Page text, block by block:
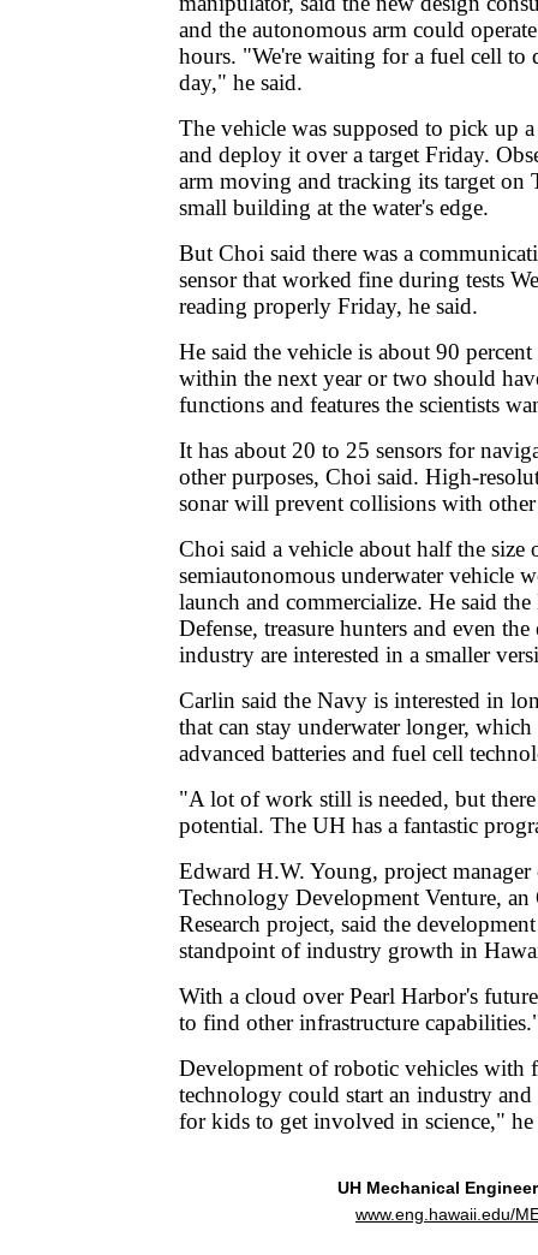
and the autonomous arm could
hours. "We're waiting for a fuel cell to
day," he said.
The vehicle was supposed to pick up
and deploy it over a target Friday.
arm moving and tracking its target on
small building at the water's edge.
But Choi said there was a
sensor that worked fine during tests
reading properly Friday, he said.
He said the vehicle is about 90
within the next year or two should
functions and features the scientists
It has about 20 to 25 sensors for
other purposes, Choi said. High-
sonar will prevent collisions with
Choi said a vehicle about half the size
semiautonomous underwater vehicle
launch and commercialize. He said
Defense, treasure hunters and even
industry are interested in a smaller
Carlin said the Navy is interested in
that can stay underwater longer,
advanced batteries and fuel cell
"A lot of work still is needed, but
potential. The UH has a fantastic
Edward H.W. Young, project
Technology Development Venture,
Research project, said the
standpoint of industry growth in
With a cloud over Pearl Harbor's
to find other infrastructure
Development of robotic vehicles with
technology could start an industry
for kids to get involved in science," he
UH Mechanical
www.eng.hawaii.edu/